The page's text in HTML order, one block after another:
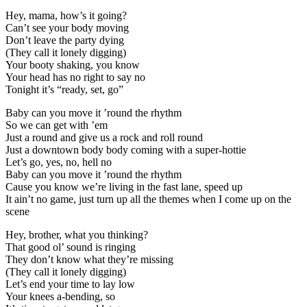
Hey, mama, how’s it going?
Can’t see your body moving
Don’t leave the party dying
(They call it lonely digging)
Your booty shaking, you know
Your head has no right to say no
Tonight it’s “ready, set, go”
Baby can you move it ’round the rhythm
So we can get with ’em
Just a round and give us a rock and roll round
Just a downtown body body coming with a super-hottie
Let’s go, yes, no, hell no
Baby can you move it ’round the rhythm
Cause you know we’re living in the fast lane, speed up
It ain’t no game, just turn up all the themes when I come up on the
scene
Hey, brother, what you thinking?
That good ol’ sound is ringing
They don’t know what they’re missing
(They call it lonely digging)
Let’s end your time to lay low
Your knees a-bending, so